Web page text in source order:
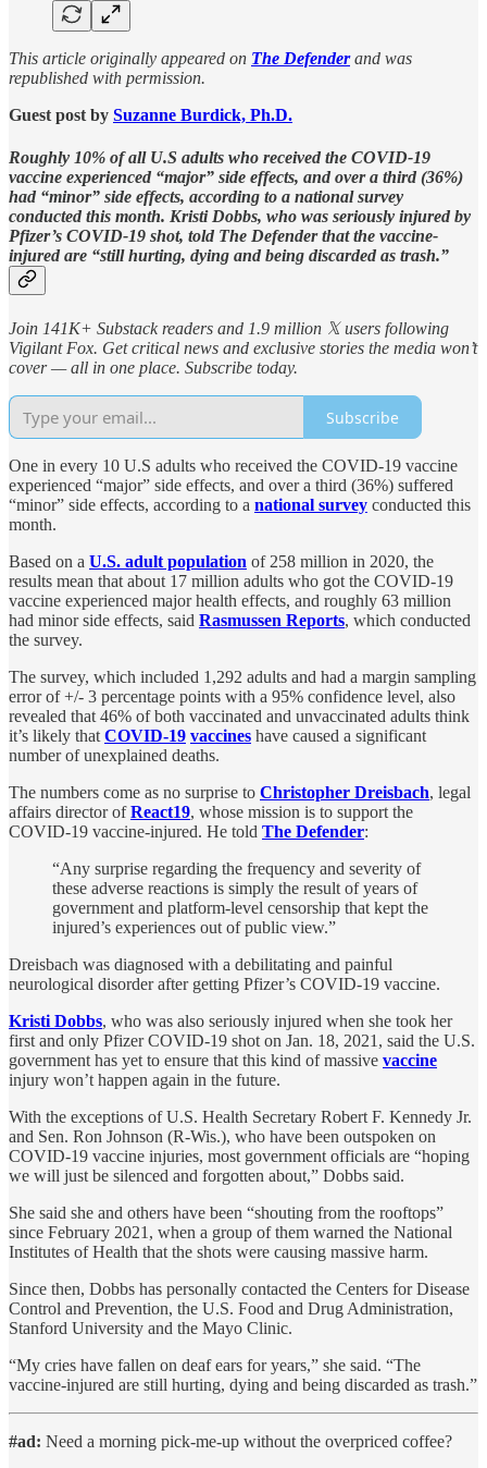
This article originally appeared on The Defenderand was
republished with permission.
Guest post by Suzanne Burdick, Ph.D.
Roughly 10% of all U.S adults who received the COVID-19
vaccine experienced “major” side effects, and over a third (36%)
had “minor” side effects, according to a national survey
conducted this month. Kristi Dobbs, who was seriously injured by
Pfizer’s COVID-19 shot, told The Defender that the vaccine-
injured are “still hurting, dying and being discarded as trash.”
Join 141K+ Substack readers and 1.9 million 𝕏 users following
Vigilant Fox. Get critical news and exclusive stories the media won’t
cover — all in one place. Subscribe today.
Subscribe
One in every 10 U.S adults who received the COVID-19 vaccine
experienced “major” side effects, and over a third (36%) suffered
“minor” side effects, according to a national survey conducted this
month.
Based on a U.S. adult population of 258 million in 2020, the
results mean that about 17 million adults who got the COVID-19
vaccine experienced major health effects, and roughly 63 million
had minor side effects, said Rasmussen Reports, which conducted
the survey.
The survey, which included 1,292 adults and had a margin sampling
error of +/- 3 percentage points with a 95% confidence level, also
revealed that 46% of both vaccinated and unvaccinated adults think
it’s likely that COVID-19 vaccines have caused a significant
number of unexplained deaths.
The numbers come as no surprise to Christopher Dreisbach, legal
affairs director ofReact19, whose mission is to support the
COVID-19 vaccine-injured. He told The Defender:
“Any surprise regarding the frequency and severity of
these adverse reactions is simply the result of years of
government and platform-level censorship that kept the
injured’s experiences out of public view.”
Dreisbach was diagnosed with a debilitating and painful
neurological disorder after getting Pfizer’s COVID-19 vaccine.
Kristi Dobbs, who was also seriously injured when she took her
first and only Pfizer COVID-19 shot on Jan. 18, 2021, said the U.S.
government has yet to ensure that this kind of massive vaccine
injury won’t happen again in the future.
With the exceptions of U.S. Health Secretary Robert F. Kennedy Jr.
and Sen. Ron Johnson (R-Wis.), who have been outspoken on
COVID-19 vaccine injuries, most government officials are “hoping
we will just be silenced and forgotten about,” Dobbs said.
She said she and others have been “shouting from the rooftops”
since February 2021, when a group of them warned the National
Institutes of Health that the shots were causing massive harm.
Since then, Dobbs has personally contacted the Centers for Disease
Control and Prevention, the U.S. Food and Drug Administration,
Stanford University and the Mayo Clinic.
“My cries have fallen on deaf ears for years,” she said. “The
vaccine-injured are still hurting, dying and being discarded as trash.”
#ad: Need a morning pick-me-up without the overpriced coffee?